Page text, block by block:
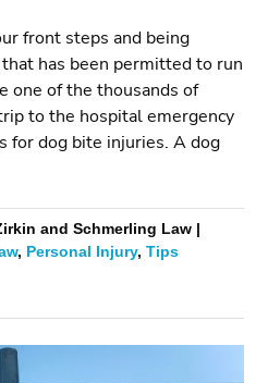
front steps and being
has been permitted to run
one of the thousands of
to the hospital emergency
for dog bite injuries. A dog
and Schmerling Law |
, Personal Injury,Tips